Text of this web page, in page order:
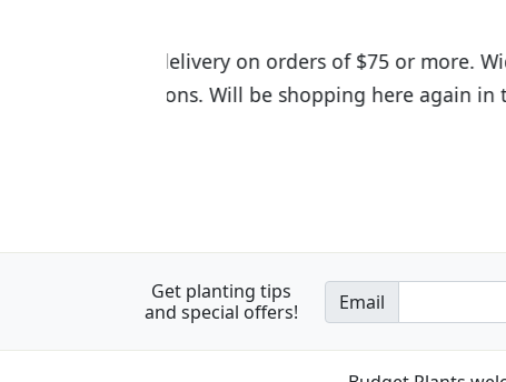
I was so happy to find out
the quality of the plants we
Get planting tips
and special offers!
Email